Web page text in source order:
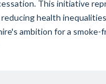
This initiative
health
ambition for a smoke-